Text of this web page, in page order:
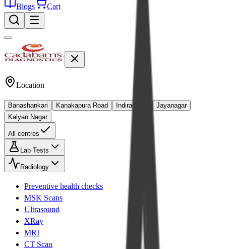
Blogs Cart
Location
Banashankari Kanakapura Road Indiranagar
Jayanagar
Kalyan Nagar
All centres
Lab Tests
Radiology
Preventive health checks
MSK Scans
Ultrasound
XRay
MRI
CT Scan